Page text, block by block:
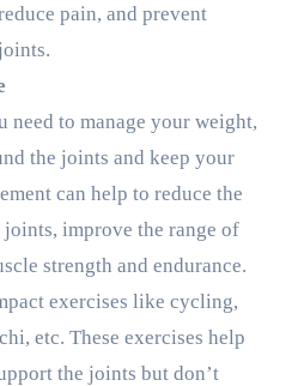
pain, and prevent
to manage your weight,
the joints and keep your
can help to reduce the
improve the range of
strength and endurance.
exercises like cycling,
etc. These exercises help
the joints but don’t